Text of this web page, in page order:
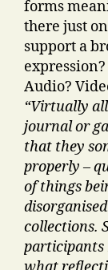
forms
there just
support a
expression?
Audio?
“Virtually
journal or
that they
properly –
of things
collections.
participants